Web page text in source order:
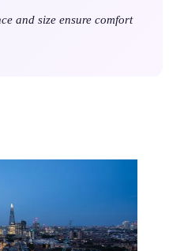
and size ensure comfort